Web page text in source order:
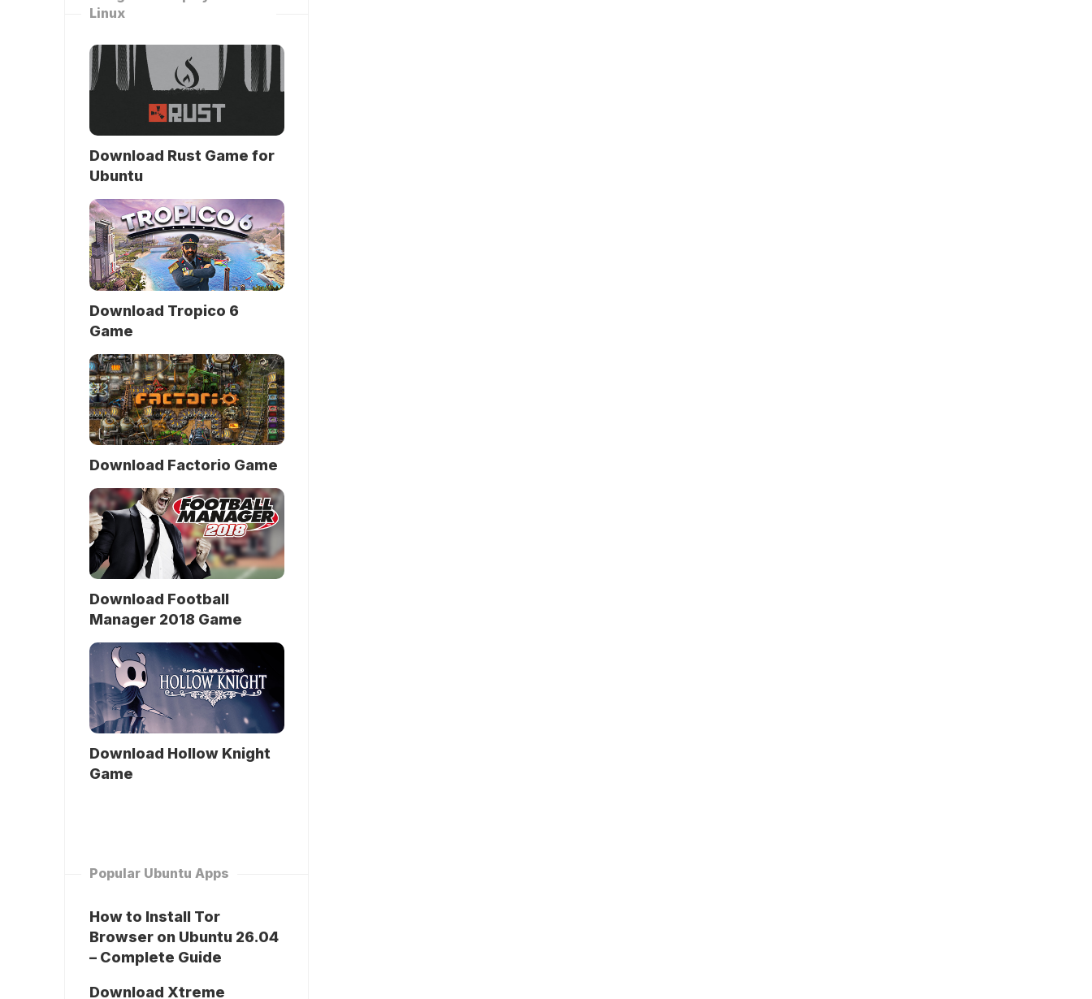
Linux
Download Rust Game for
Ubuntu
Download Tropico 6
Game
Download Factorio Game
Download Football
Manager 2018 Game
Download Hollow Knight
Game
Popular Ubuntu Apps
How to Install Tor
Browser on Ubuntu 26.04
– Complete Guide
Download Xtreme